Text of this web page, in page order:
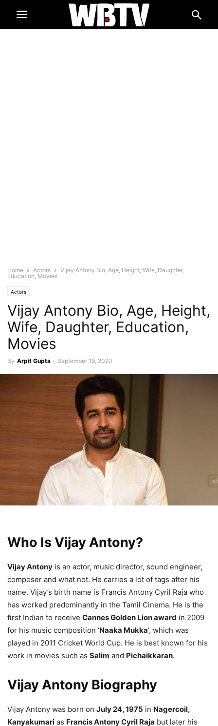
Home Actors
Vijay Antony Bio, Age, Height, Wife, Daughter,
Education, Movies
Actors
Vijay Antony Bio, Age, Height,
Wife, Daughter, Education,
Movies
By Arpit Gupta - September 19, 2023
Who Is Vijay Antony?
Vijay Antony is an actor, music director, sound engineer,
composer and what not. He carries a lot of tags after his
name. Vijay’s birth name is Francis Antony Cyril Raja who
has worked predominantly in the Tamil Cinema. He is the
first Indian to receive Cannes Golden Lion award in 2009
for his music composition ‘Naaka Mukka‘, which was
played in 2011 Cricket World Cup. He is best known for his
work in movies such as Salim and Pichaikkaran.
Vijay Antony Biography
Vijay Antony was born on July 24, 1975 in Nagercoil,
Kanyakumari as Francis Antony Cyril Raja but later his